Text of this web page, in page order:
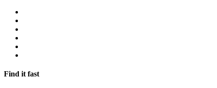
Find it fast